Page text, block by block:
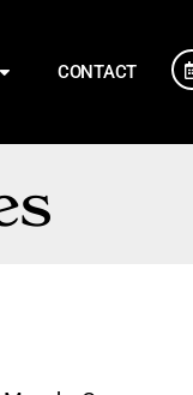
CONTACT